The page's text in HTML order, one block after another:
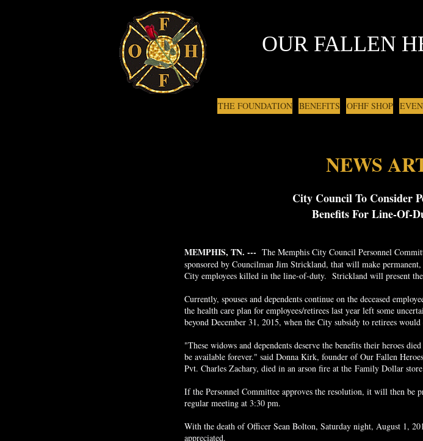
OUR FALLEN
THE FOUNDATION BENEFITS OFHF SHOP
NEWS
City Council To Consider
Benefits For Line-Of-
MEMPHIS, TN. --- The Memphis City Council Personnel
sponsored by Councilman Jim Strickland, that will make
City employees killed in the line-of-duty. Strickland will present
Currently, spouses and dependents continue on the deceased
the health care plan for employees/retirees last year left some
beyond December 31, 2015, when the City subsidy to retirees would
"These widows and dependents deserve the benefits their heroes
be available forever." said Donna Kirk, founder of Our Fallen
Pvt. Charles Zachary, died in an arson fire at the Family Dollar
If the Personnel Committee approves the resolution, it will then
regular meeting at 3:30 pm.
With the death of Officer Sean Bolton, Saturday night, August 1,
appreciated.